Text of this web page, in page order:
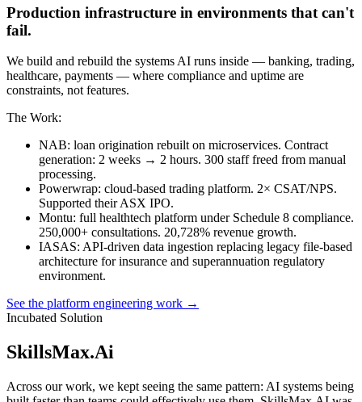
Production infrastructure in environments that can't
fail.
We build and rebuild the systems AI runs inside — banking, trading,
healthcare, payments — where compliance and uptime are
constraints, not features.
The Work:
NAB: loan origination rebuilt on microservices. Contract
generation: 2 weeks → 2 hours. 300 staff freed from manual
processing.
Powerwrap: cloud-based trading platform. 2× CSAT/NPS.
Supported their ASX IPO.
Montu: full healthtech platform under Schedule 8 compliance.
250,000+ consultations. 20,728% revenue growth.
IASAS: API-driven data ingestion replacing legacy file-based
architecture for insurance and superannuation regulatory
environment.
See the platform engineering work →
Incubated Solution
SkillsMax.Ai
Across our work, we kept seeing the same pattern: AI systems being